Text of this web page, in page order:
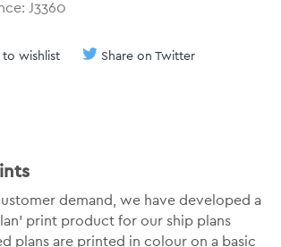
J3360
to wishlist Share on Twitter
demand, we have developed a
print product for our ship plans
plans are printed in colour on a basic